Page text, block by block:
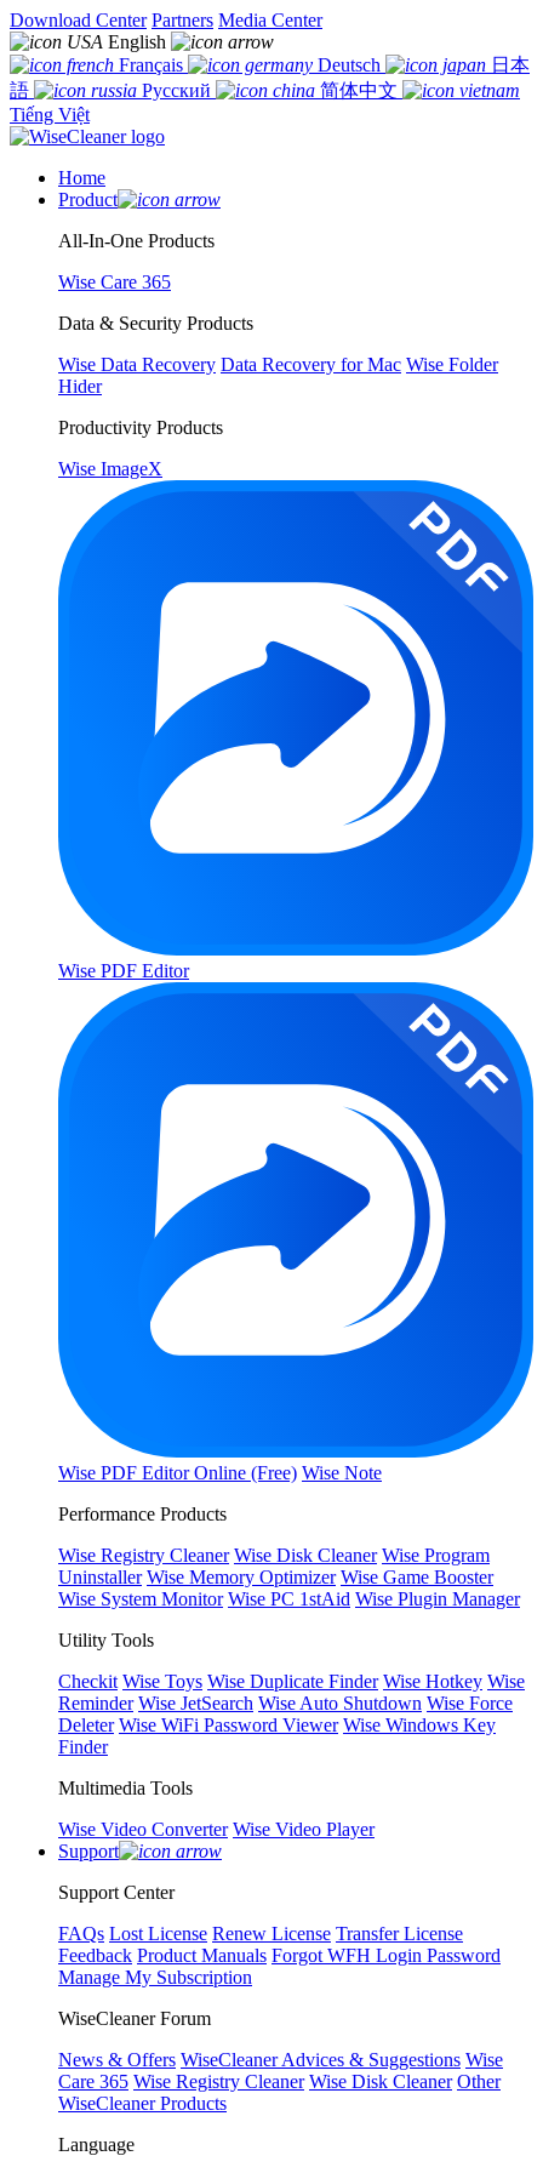
Download Center Partners Media Center
English
Français
Deutsch
日本
語
Русский
简体中文
Tiếng Việt
Home
Product
All-In-One Products
Wise Care 365
Data & Security Products
Wise Data Recovery Data Recovery for Mac Wise Folder
Hider
Productivity Products
Wise ImageX
Wise PDF Editor
Wise PDF Editor Online (Free) Wise Note
Performance Products
Wise Registry Cleaner Wise Disk Cleaner Wise Program
Uninstaller Wise Memory Optimizer Wise Game Booster
Wise System Monitor Wise PC 1stAid Wise Plugin Manager
Utility Tools
Checkit Wise Toys Wise Duplicate Finder Wise Hotkey Wise
Reminder Wise JetSearch Wise Auto Shutdown Wise Force
Deleter Wise WiFi Password Viewer Wise Windows Key
Finder
Multimedia Tools
Wise Video Converter Wise Video Player
Support
Support Center
FAQs Lost License Renew License Transfer License
Feedback Product Manuals Forgot WFH Login Password
Manage My Subscription
WiseCleaner Forum
News & Offers WiseCleaner Advices & Suggestions Wise
Care 365 Wise Registry Cleaner Wise Disk Cleaner Other
WiseCleaner Products
Language